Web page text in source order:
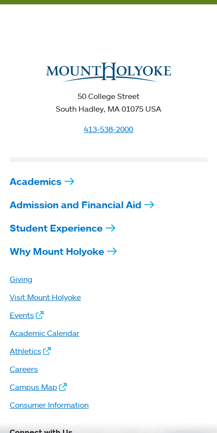
50 College Street
South Hadley, MA 01075 USA
413-538-2000
Academics
Admission and Financial Aid
Student Experience
Why Mount Holyoke
Giving
Visit Mount Holyoke
Events
Academic Calendar
Athletics
Careers
Campus Map
Consumer Information